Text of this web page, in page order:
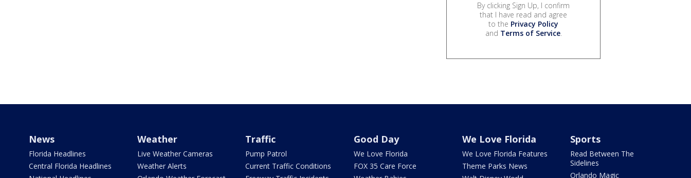
By clicking Sign Up, I confirm
that I have read and agree
to the Privacy Policy
and Terms of Service.
News
Florida Headlines
Central Florida Headlines
Weather
Live Weather Cameras
Weather Alerts
Traffic
Pump Patrol
Current Traffic Conditions
Good Day
We Love Florida
FOX 35 Care Force
We Love Florida
We Love Florida Features
Theme Parks News
Sports
Read Between The
Sidelines
Orlando Magic